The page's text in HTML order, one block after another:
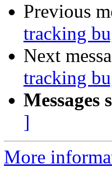
Previous
tracking
Next
tracking
Messages
]
More